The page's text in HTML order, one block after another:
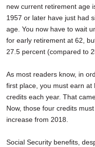
new current retirement age
1957 or later have just had
age. You now have to wait
for early retirement at 62,
27.5 percent (compared to
As most readers know, in
first place, you must earn
credits each year. That
Now, those four credits
increase from 2018.
Social Security benefits,